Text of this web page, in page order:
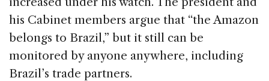
his Cabinet members argue that “the Amazon
belongs to Brazil,” but it still can be
monitored by anyone anywhere, including
Brazil’s trade partners.